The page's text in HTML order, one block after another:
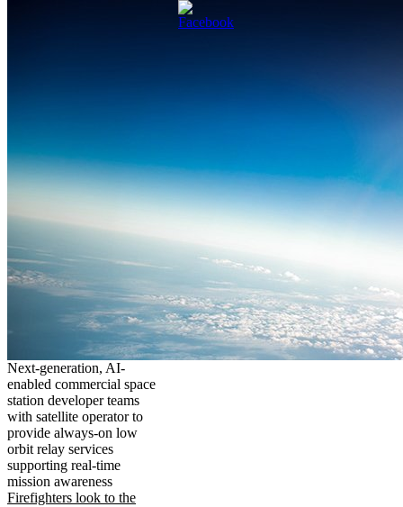
Next-generation, AI-
enabled commercial space
station developer teams
with satellite operator to
provide always-on low
orbit relay services
supporting real-time
mission awareness
Firefighters look to the